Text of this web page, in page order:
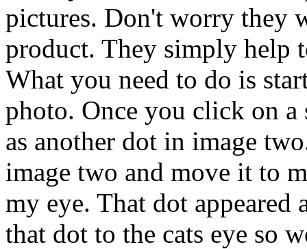
pictures. Don't worry they
product. They simply help
What you need to do is
photo. Once you click on
as another dot in image
image two and move it to
my eye. That dot appeared
that dot to the cats eye so